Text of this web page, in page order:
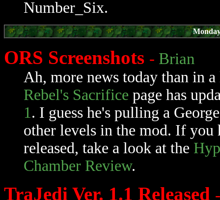
Number_Six.
ORS Screenshots - Brian
Ah, more news today than in
Rebel's Sacrifice page has
1. I guess he's pulling a
other levels in the mod. If you
released, take a look at the
Chamber Review.
TraJedi Ver. 1.1 Released